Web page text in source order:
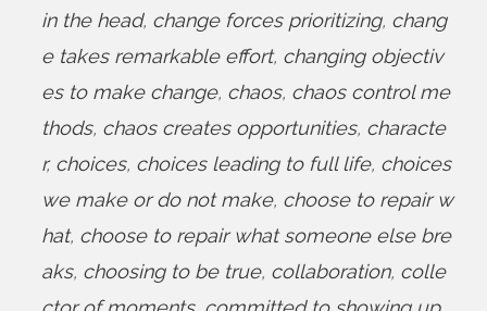
in the head, change forces prioritizing, chang
e takes remarkable effort, changing objectiv
es to make change, chaos, chaos control me
thods, chaos creates opportunities, characte
r, choices, choices leading to full life, choices
we make or do not make, choose to repair w
hat, choose to repair what someone else bre
aks, choosing to be true, collaboration, colle